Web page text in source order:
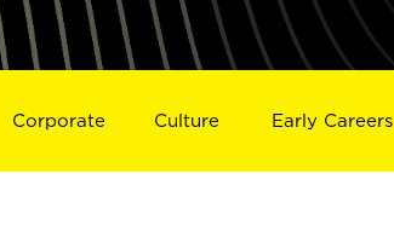
Corporate Culture Early Careers